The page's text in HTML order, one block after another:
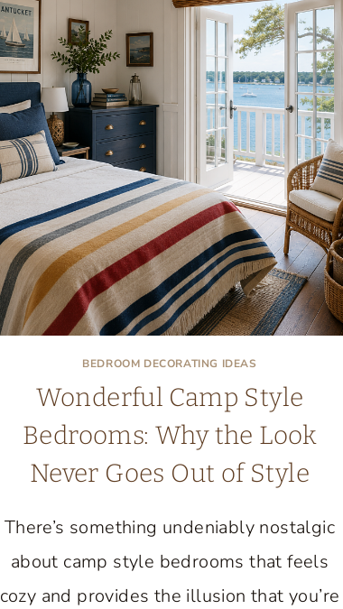
BEDROOM DECORATING IDEAS
Wonderful Camp Style
Bedrooms: Why the Look
Never Goes Out of Style
There’s something undeniably nostalgic
about camp style bedrooms that feels
cozy and provides the illusion that you’re